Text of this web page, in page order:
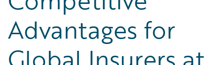
Advantages for